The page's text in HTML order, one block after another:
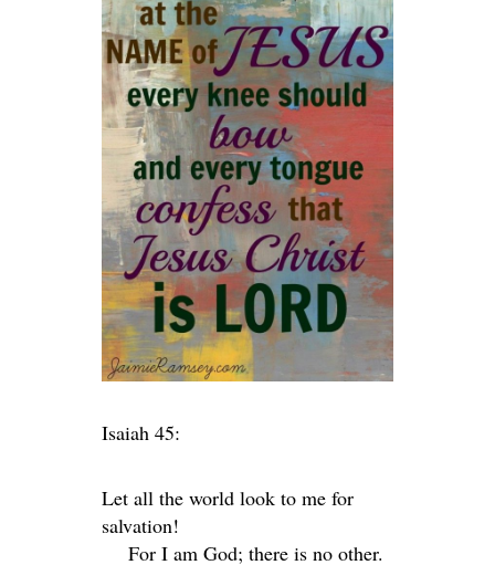
Isaiah 45:
Let all the world look to me for
salvation!
For I am God; there is no other.